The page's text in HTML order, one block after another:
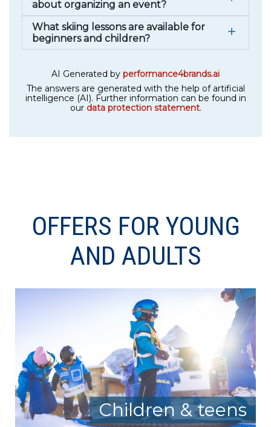
about organizing an event?
What skiing lessons are available for
beginners and children?
AI Generated by performance4brands.ai
The answers are generated with the help of artificial
intelligence (AI). Further information can be found in
our data protection statement.
OFFERS FOR YOUNG
AND ADULTS
Children & teens